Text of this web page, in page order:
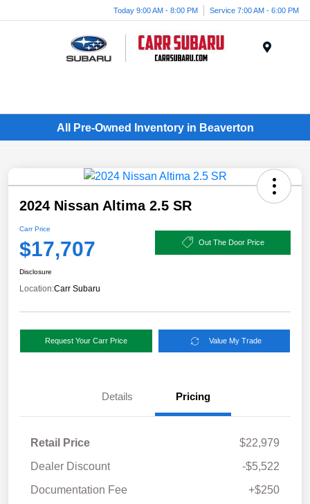
Today 9:00 AM - 8:00 PM Service 7:00 AM - 6:00 PM
All Pre-Owned Inventory in Beaverton
2024 Nissan Altima 2.5 SR
Carr Price
$17,707 Out The Door Price
Disclosure
Location:Carr Subaru
Request Your Carr Price Value My Trade
Details Pricing
Retail Price
$22,979
Dealer Discount
-$5,522
Documentation Fee
+$250